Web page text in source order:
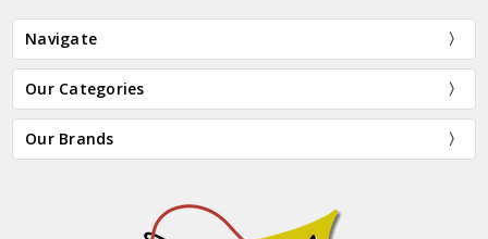
Navigate
Our Categories
Our Brands